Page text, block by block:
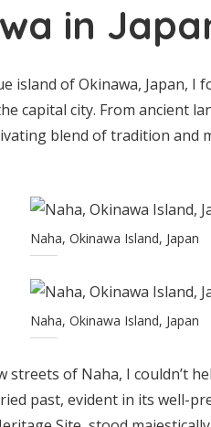
in
island of Okinawa, Japan, I
capital city. From ancient
blend of tradition and
Naha, Okinawa Island, Japan
Naha, Okinawa Island, Japan
of Naha, I couldn’t
past, evident in its well-